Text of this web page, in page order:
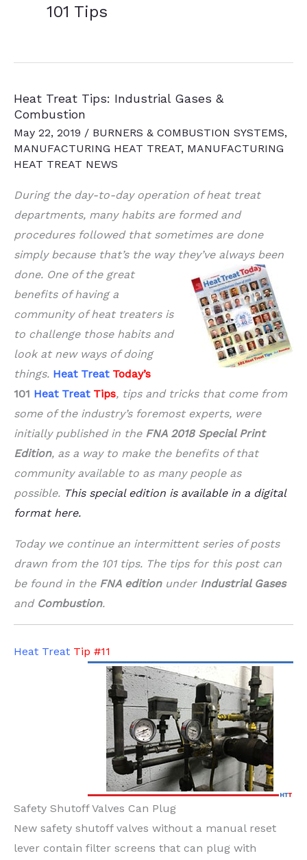
101 Tips
Heat Treat Tips: Industrial Gases &
Combustion
May 22, 2019 / BURNERS & COMBUSTION SYSTEMS,
MANUFACTURING HEAT TREAT, MANUFACTURING
HEAT TREAT NEWS
During the day-to-day operation of heat treat
departments, many habits are formed and
procedures followed that sometimes are done
simply because that’s the way they’ve always been
done. One of the great
benefits of having a
community of heat treaters is
to challenge those habits and
look at new ways of doing
things. Heat Treat Today’s
101 Heat Treat Tips, tips and tricks that come from
some of the industry’s foremost experts, were
initially published in the FNA 2018 Special Print
Edition, as a way to make the benefits of that
community available to as many people as
possible. This special edition is available in a digital
format here.
Today we continue an intermittent series of posts
drawn from the 101 tips. The tips for this post can
be found in the FNA editionunder Industrial Gases
and Combustion.
Heat Treat Tip #11
Safety Shutoff Valves Can Plug
New safety shutoff valves without a manual reset
lever contain filter screens that can plug with